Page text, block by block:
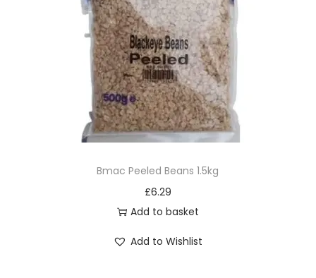
Bmac Peeled Beans 1.5kg
£6.29
Add to basket
Add to Wishlist